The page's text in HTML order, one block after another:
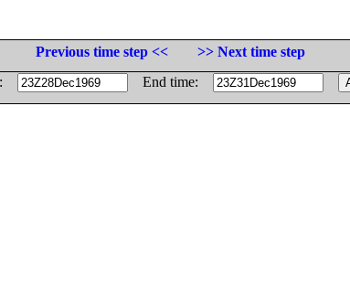
Previous time step <<
>> Next time step
End time: